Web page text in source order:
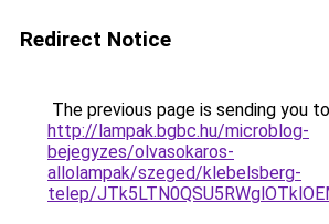
Redirect Notice
The previous page is sending you to
http://lampak.bgbc.hu/microblog-
bejegyzes/olvasokaros-
allolampak/szeged/klebelsberg-
telep/